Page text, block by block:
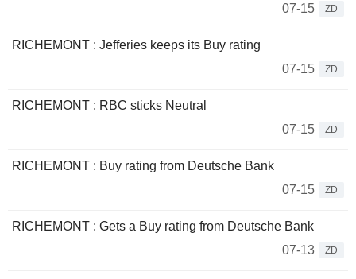
07-15
ZD
RICHEMONT : Jefferies keeps its Buy rating
07-15
ZD
RICHEMONT : RBC sticks Neutral
07-15
ZD
RICHEMONT : Buy rating from Deutsche Bank
07-15
ZD
RICHEMONT : Gets a Buy rating from Deutsche Bank
07-13
ZD